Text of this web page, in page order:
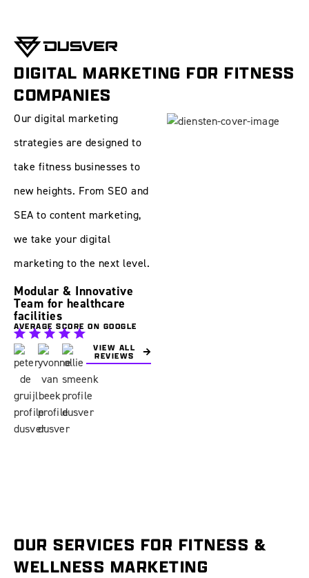
DIGITAL MARKETING FOR FITNESS
COMPANIES
Our digital marketing
strategies are designed to
take fitness businesses to
new heights. From SEO and
SEA to content marketing,
we take your digital
marketing to the next level.
Modular & Innovative
Team for healthcare
facilities
AVERAGE SCORE ON GOOGLE
VIEW ALL
REVIEWS
OUR SERVICES FOR FITNESS &
WELLNESS MARKETING